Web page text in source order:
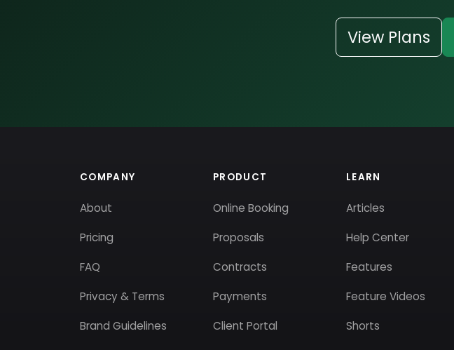
View Plans
COMPANY
About
Pricing
FAQ
Privacy & Terms
Brand Guidelines
PRODUCT
Online Booking
Proposals
Contracts
Payments
Client Portal
LEARN
Articles
Help Center
Features
Feature Videos
Shorts